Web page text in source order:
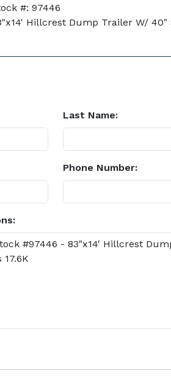
#: 97446
Hillcrest Dump Trailer W/ 40"
Last Name:
Phone Number: